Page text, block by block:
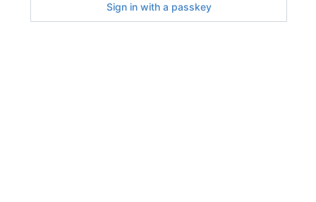
Sign in with a passkey